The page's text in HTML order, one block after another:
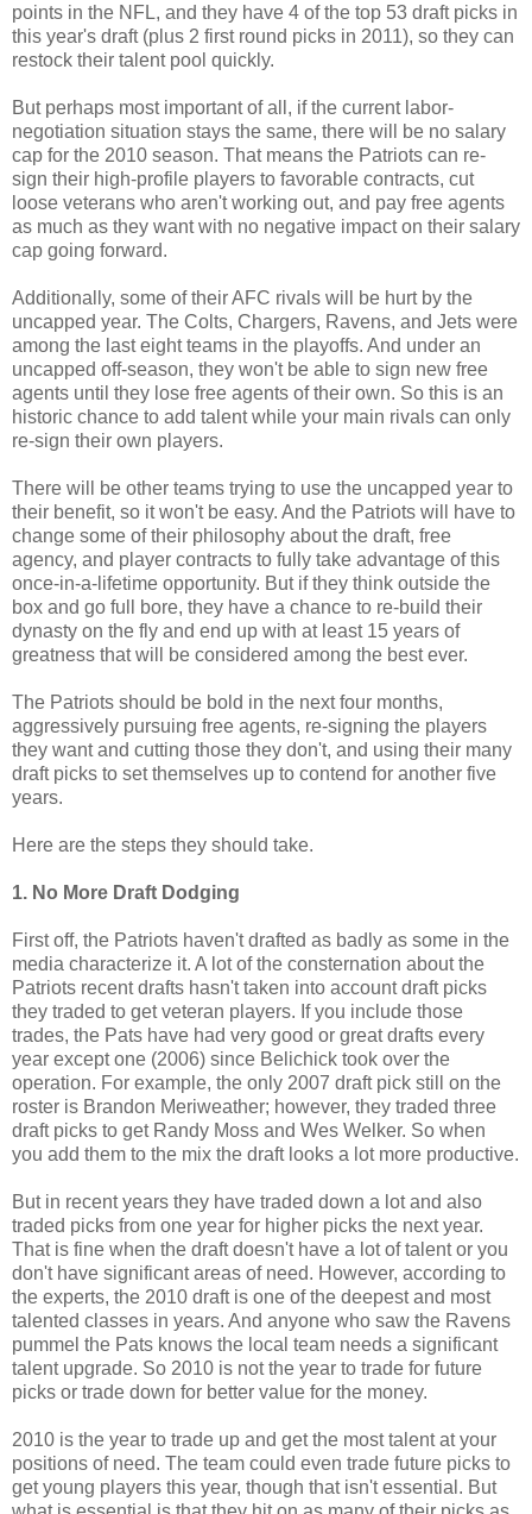
points in the NFL, and they have 4 of the top 53 draft picks in
this year's draft (plus 2 first round picks in 2011), so they can
restock their talent pool quickly.
But perhaps most important of all, if the current labor-
negotiation situation stays the same, there will be no salary
cap for the 2010 season. That means the Patriots can re-
sign their high-profile players to favorable contracts, cut
loose veterans who aren't working out, and pay free agents
as much as they want with no negative impact on their salary
cap going forward.
Additionally, some of their AFC rivals will be hurt by the
uncapped year. The Colts, Chargers, Ravens, and Jets were
among the last eight teams in the playoffs. And under an
uncapped off-season, they won't be able to sign new free
agents until they lose free agents of their own. So this is an
historic chance to add talent while your main rivals can only
re-sign their own players.
There will be other teams trying to use the uncapped year to
their benefit, so it won't be easy. And the Patriots will have to
change some of their philosophy about the draft, free
agency, and player contracts to fully take advantage of this
once-in-a-lifetime opportunity. But if they think outside the
box and go full bore, they have a chance to re-build their
dynasty on the fly and end up with at least 15 years of
greatness that will be considered among the best ever.
The Patriots should be bold in the next four months,
aggressively pursuing free agents, re-signing the players
they want and cutting those they don't, and using their many
draft picks to set themselves up to contend for another five
years.
Here are the steps they should take.
1. No More Draft Dodging
First off, the Patriots haven't drafted as badly as some in the
media characterize it. A lot of the consternation about the
Patriots recent drafts hasn't taken into account draft picks
they traded to get veteran players. If you include those
trades, the Pats have had very good or great drafts every
year except one (2006) since Belichick took over the
operation. For example, the only 2007 draft pick still on the
roster is Brandon Meriweather; however, they traded three
draft picks to get Randy Moss and Wes Welker. So when
you add them to the mix the draft looks a lot more productive.
But in recent years they have traded down a lot and also
traded picks from one year for higher picks the next year.
That is fine when the draft doesn't have a lot of talent or you
don't have significant areas of need. However, according to
the experts, the 2010 draft is one of the deepest and most
talented classes in years. And anyone who saw the Ravens
pummel the Pats knows the local team needs a significant
talent upgrade. So 2010 is not the year to trade for future
picks or trade down for better value for the money.
2010 is the year to trade up and get the most talent at your
positions of need. The team could even trade future picks to
get young players this year, though that isn't essential. But